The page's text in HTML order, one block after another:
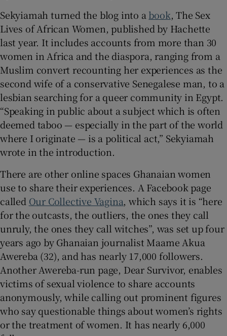
Sekyiamah turned the blog into a book, The Sex
Lives of African Women, published by Hachette
last year. It includes accounts from more than 30
women in Africa and the diaspora, ranging from a
Muslim convert recounting her experiences as the
second wife of a conservative Senegalese man, to a
lesbian searching for a queer community in Egypt.
“Speaking in public about a subject which is often
deemed taboo — especially in the part of the world
where I originate — is a political act,” Sekyiamah
wrote in the introduction.
There are other online spaces Ghanaian women
use to share their experiences. A Facebook page
called Our Collective Vagina, which says it is “here
for the outcasts, the outliers, the ones they call
unruly, the ones they call witches”, was set up four
years ago by Ghanaian journalist Maame Akua
Awereba (32), and has nearly 17,000 followers.
Another Awereba-run page, Dear Survivor, enables
victims of sexual violence to share accounts
anonymously, while calling out prominent figures
who say questionable things about women’s rights
or the treatment of women. It has nearly 6,000